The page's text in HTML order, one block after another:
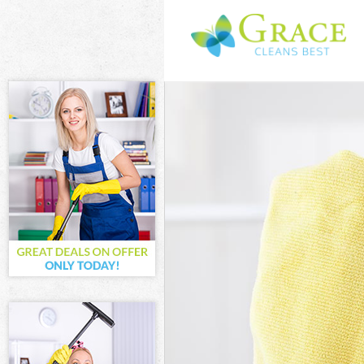
Sofa Cleaners
Spring Cleaning
Steam Carpet
Event
Curtain
Deep Cleaning
Dry Cleaning
Commercial
Move out
House
One Off